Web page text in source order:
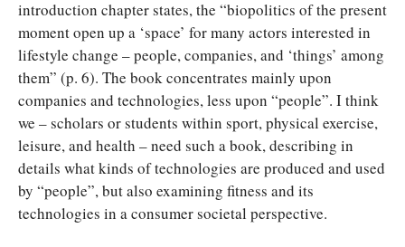
introduction chapter states, the “biopolitics of the present
moment open up a ‘space’ for many actors interested in
lifestyle change – people, companies, and ‘things’ among
them” (p. 6). The book concentrates mainly upon
companies and technologies, less upon “people”. I think
we – scholars or students within sport, physical exercise,
leisure, and health – need such a book, describing in
details what kinds of technologies are produced and used
by “people”, but also examining fitness and its
technologies in a consumer societal perspective.